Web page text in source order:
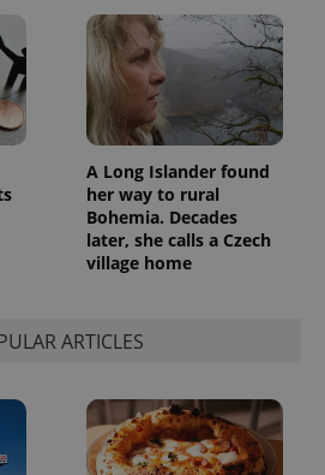
A Long Islander found
her way to rural
Bohemia. Decades
later, she calls a Czech
village home
ARTICLES